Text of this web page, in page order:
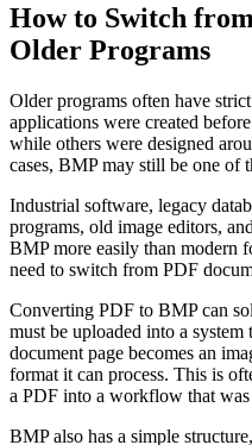
How to Switch
Older Programs
Older programs often have
applications were created
while others were designed
cases, BMP may still be one of
Industrial software, legacy
programs, old image editors,
BMP more easily than modern
need to switch from PDF
Converting PDF to BMP can
must be uploaded into a
document page becomes an
format it can process. This is
a PDF into a workflow that
BMP also has a simple